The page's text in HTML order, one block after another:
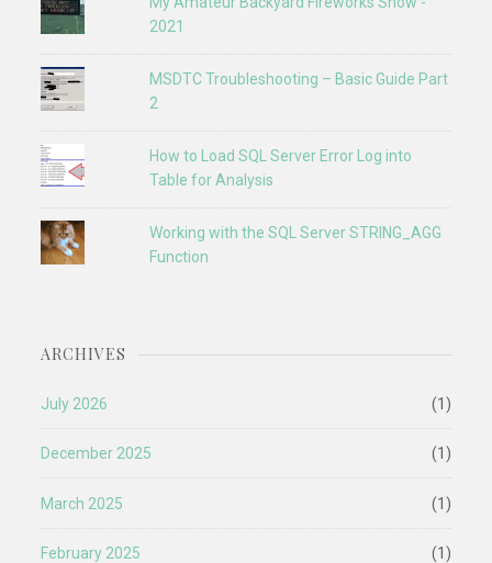
2021
MSDTC Troubleshooting – Basic Guide Part
2
How to Load SQL Server Error Log into
Table for Analysis
Working with the SQL Server STRING_AGG
Function
ARCHIVES
July 2026 (1)
December 2025 (1)
March 2025 (1)
February 2025 (1)